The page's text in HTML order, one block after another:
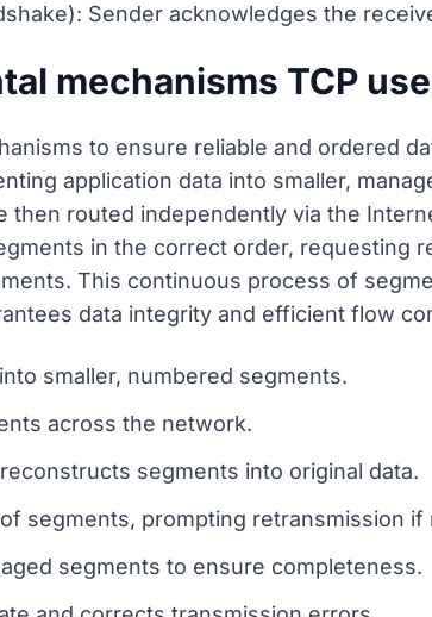
Sender acknowledges the
mechanisms TCP
to ensure reliable and ordered
application data into smaller,
then routed independently via the
in the correct order, requesting
This continuous process of
data integrity and efficient flow
smaller, numbered segments.
across the network.
segments into original data.
segments, prompting retransmission if
segments to ensure completeness.